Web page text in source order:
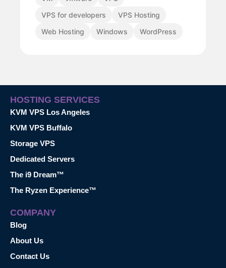
VPS for developers
VPS Hosting
Web Hosting
Windows WordPress
HOSTING SERVICES
KVM VPS Los Angeles
KVM VPS Buffalo
Storage VPS
Dedicated Servers
The i9 Dream™
The Ryzen Experience™
COMPANY
Blog
About Us
Contact Us